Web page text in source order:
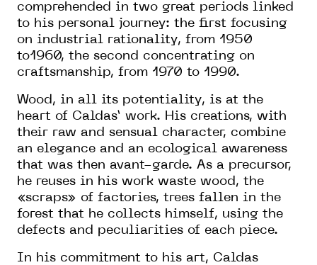
comprehended in two great periods linked
to his personal journey: the first focusing
on industrial rationality, from 1950
to1960, the second concentrating on
craftsmanship, from 1970 to 1990.
Wood, in all its potentiality, is at the
heart of Caldas’ work. His creations, with
their raw and sensual character, combine
an elegance and an ecological awareness
that was then avant-garde. As a precursor,
he reuses in his work waste wood, the
«scraps» of factories, trees fallen in the
forest that he collects himself, using the
defects and peculiarities of each piece.
In his commitment to his art, Caldas